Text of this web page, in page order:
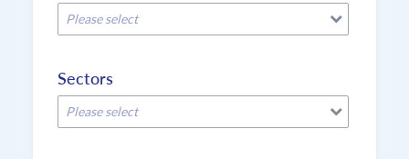
Please select
Sectors
Please select